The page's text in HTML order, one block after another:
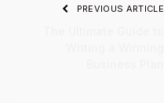
PREVIOUS ARTICLE